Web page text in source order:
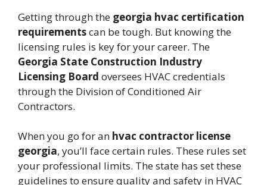
Getting through the georgia hvac certification
requirementscan be tough. But knowing the
licensing rules is key for your career. The
Georgia State Construction Industry
Licensing Board oversees HVAC credentials
through the Division of Conditioned Air
Contractors.
When you go for an hvac contractor license
georgia, you’ll face certain rules. These rules set
your professional limits. The state has set these
guidelines to ensure quality and safety in HVAC